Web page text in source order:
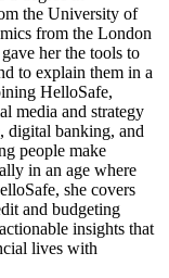
the University of
from the London
her the tools to
to explain them in a
HelloSafe,
media and strategy
digital banking, and
people make
in an age where
she covers
and budgeting
insights that
lives with